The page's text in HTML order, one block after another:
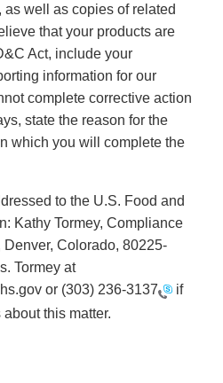
well as copies of related
that your products are
Act, include your
information for our
complete corrective action
state the reason for the
which you will complete the
to the U.S. Food and
Kathy Tormey, Compliance
Denver, Colorado, 80225-
Tormey at
or (303) 236-3137
if
this matter.